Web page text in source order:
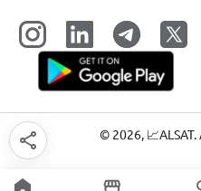
© 2026,